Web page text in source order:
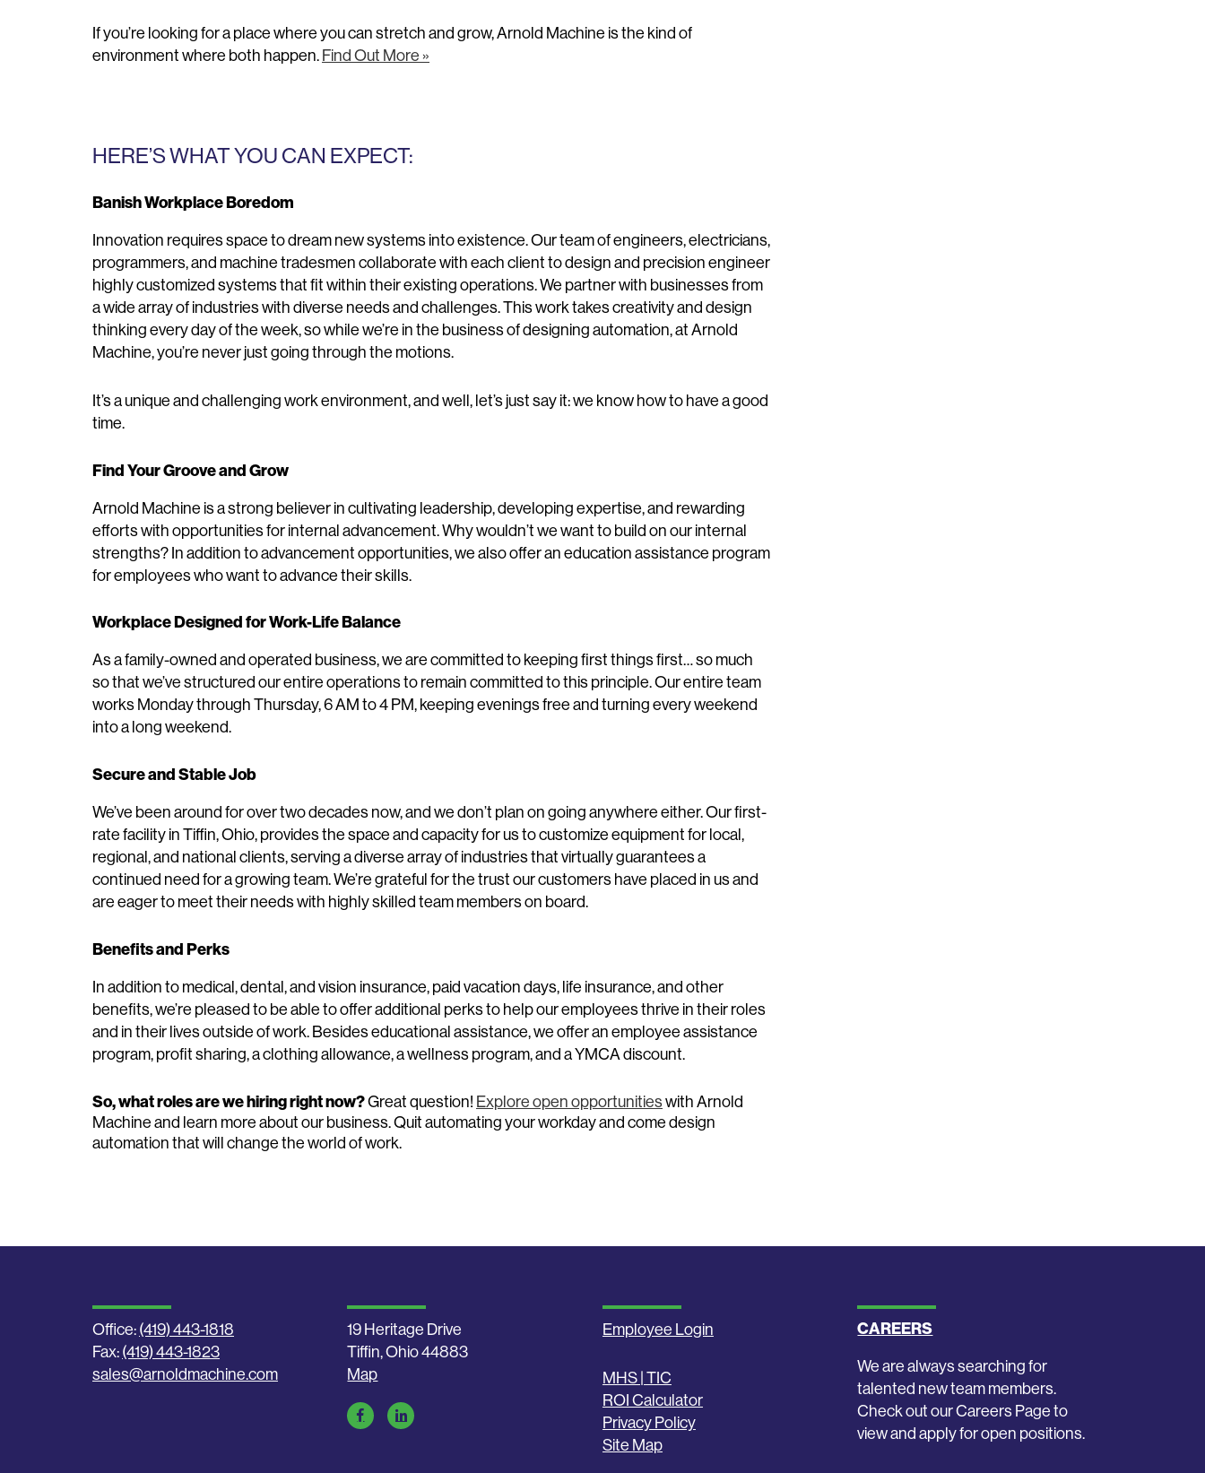
If you’re looking for a place where you can stretch and grow, Arnold Machine is the kind of
environment where both happen.Find Out More »
HERE’S WHAT YOU CAN EXPECT:
Banish Workplace Boredom
Innovation requires space to dream new systems into existence. Our team of engineers, electricians,
programmers, and machine tradesmen collaborate with each client to design and precision engineer
highly customized systems that fit within their existing operations. We partner with businesses from
a wide array of industries with diverse needs and challenges. This work takes creativity and design
thinking every day of the week, so while we’re in the business of designing automation, at Arnold
Machine, you’re never just going through the motions.
It’s a unique and challenging work environment, and well, let’s just say it: we know how to have a good
time.
Find Your Groove and Grow
Arnold Machine is a strong believer in cultivating leadership, developing expertise, and rewarding
efforts with opportunities for internal advancement. Why wouldn’t we want to build on our internal
strengths? In addition to advancement opportunities, we also offer an education assistance program
for employees who want to advance their skills.
Workplace Designed for Work-Life Balance
As a family-owned and operated business, we are committed to keeping first things first… so much
so that we’ve structured our entire operations to remain committed to this principle. Our entire team
works Monday through Thursday, 6 AM to 4 PM, keeping evenings free and turning every weekend
into a long weekend.
Secure and Stable Job
We’ve been around for over two decades now, and we don’t plan on going anywhere either. Our first-
rate facility in Tiffin, Ohio, provides the space and capacity for us to customize equipment for local,
regional, and national clients, serving a diverse array of industries that virtually guarantees a
continued need for a growing team. We’re grateful for the trust our customers have placed in us and
are eager to meet their needs with highly skilled team members on board.
Benefits and Perks
In addition to medical, dental, and vision insurance, paid vacation days, life insurance, and other
benefits, we’re pleased to be able to offer additional perks to help our employees thrive in their roles
and in their lives outside of work. Besides educational assistance, we offer an employee assistance
program, profit sharing, a clothing allowance, a wellness program, and a YMCA discount.
So, what roles are we hiring right now?Great question! Explore open opportunitieswith Arnold
Machine and learn more about our business. Quit automating your workday and come design
automation that will change the world of work.
Office:(419) 443-1818
Fax:(419) 443-1823
sales@arnoldmachine.com
19 Heritage Drive
Tiffin, Ohio 44883
Map
Employee Login
MHS | TIC
ROI Calculator
Privacy Policy
Site Map
CAREERS
We are always searching for
talented new team members.
Check out our Careers Page to
view and apply for open positions.